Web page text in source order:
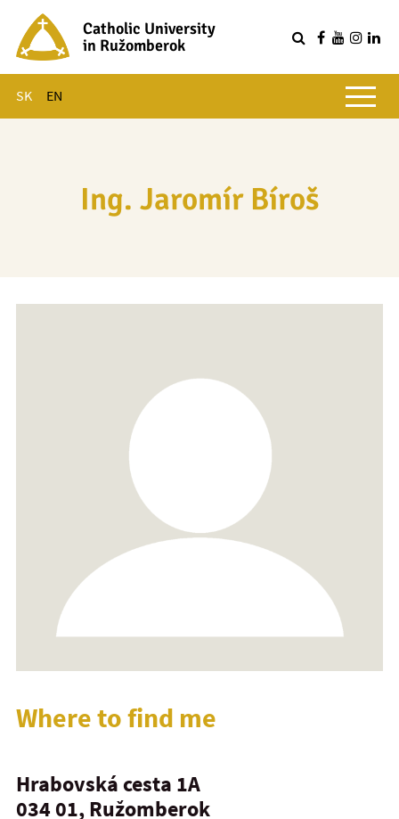
Catholic University
in Ružomberok
SK EN
Main menu
Ing. Jaromír Bíroš
Where to find me
Hrabovská cesta 1A
034 01, Ružomberok